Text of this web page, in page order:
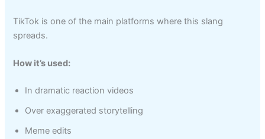
TikTok is one of the main platforms where this slang
spreads.
How it’s used:
In dramatic reaction videos
Over exaggerated storytelling
Meme edits